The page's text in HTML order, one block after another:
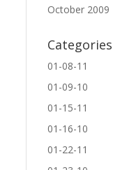
October 2009
Categories
01-08-11
01-09-10
01-15-11
01-16-10
01-22-11